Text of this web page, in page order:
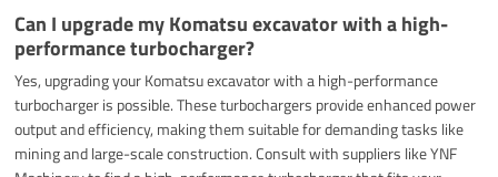
Can I upgrade my Komatsu excavator with a high-
performance turbocharger?
Yes, upgrading your Komatsu excavator with a high-performance
turbocharger is possible. These turbochargers provide enhanced power
output and efficiency, making them suitable for demanding tasks like
mining and large-scale construction. Consult with suppliers like YNF